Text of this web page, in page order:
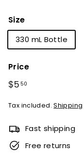
Size
330 mL Bottle
Price
Regular
$5 50
Tax included.Shipping
Fast shipping
Free returns